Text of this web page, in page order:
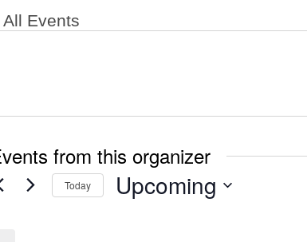
All Events
from this organizer
Today Upcoming